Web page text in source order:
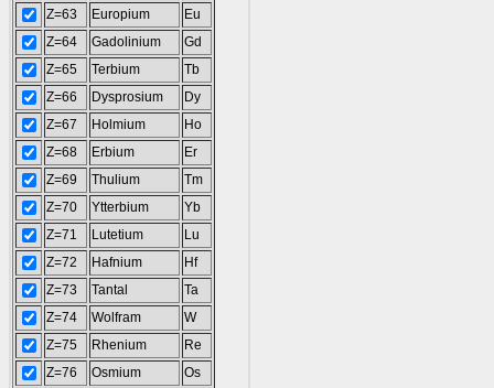
Z=63
Europium
Eu
Z=64
Gadolinium
Gd
Z=65
Terbium
Tb
Z=66
Dysprosium
Dy
Z=67
Holmium
Ho
Z=68
Erbium
Er
Z=69
Thulium
Tm
Z=70
Ytterbium
Yb
Z=71
Lutetium
Lu
Z=72
Hafnium
Hf
Z=73
Tantal
Ta
Z=74
Wolfram
W
Z=75
Rhenium
Re
Z=76
Osmium
Os